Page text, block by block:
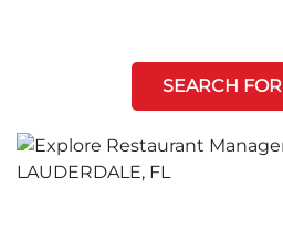
SEARCH